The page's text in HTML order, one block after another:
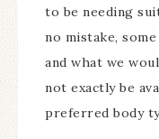
to be needing
no mistake,
and what we
not exactly be
preferred body